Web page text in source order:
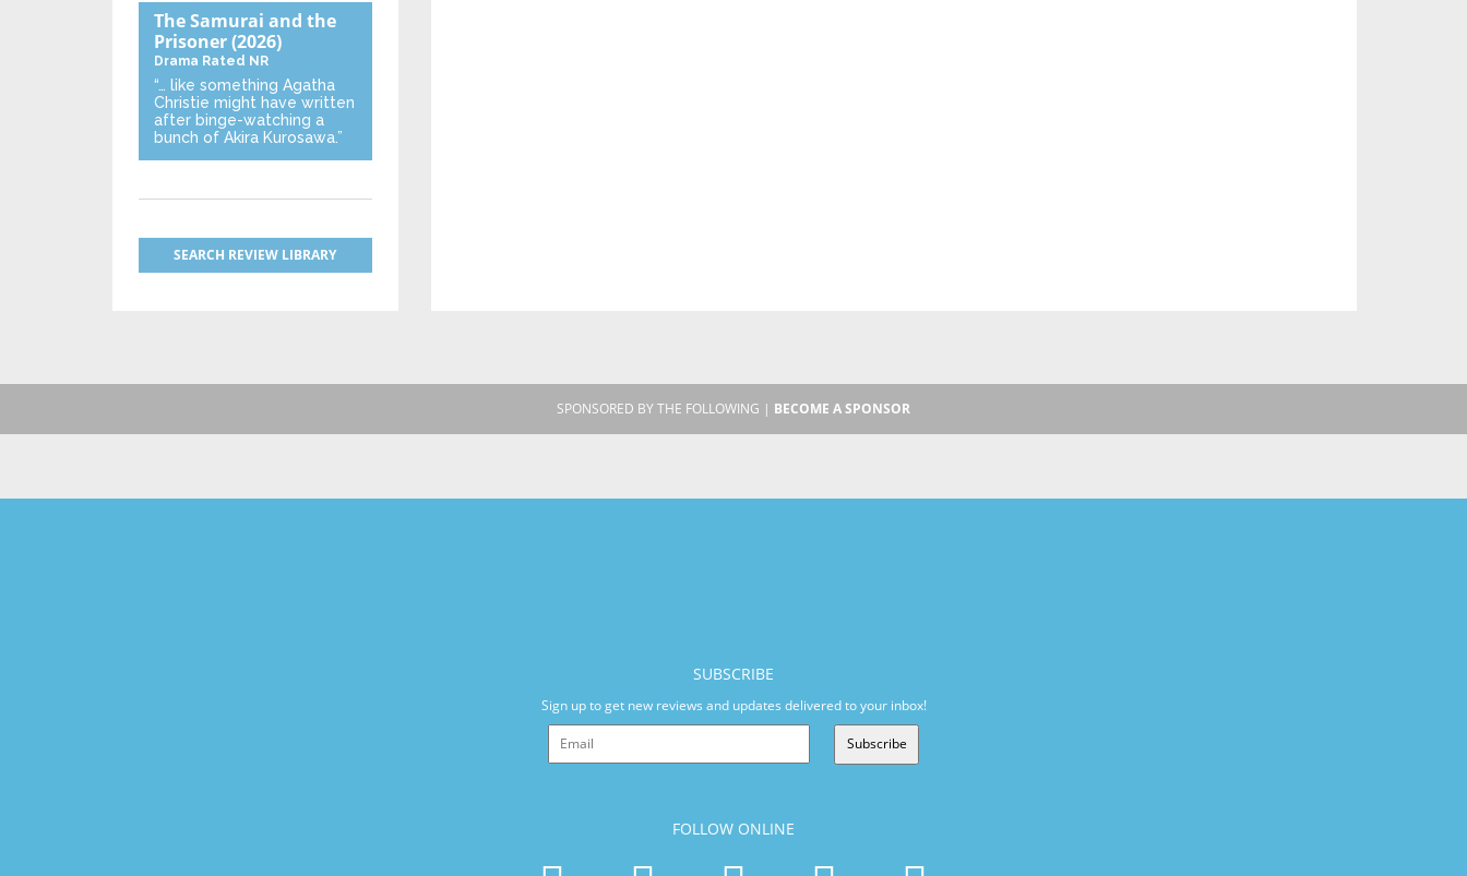
The Samurai and the
Prisoner(2026)
Drama Rated NR
“… like something Agatha
Christie might have written
after binge-watching a
bunch of Akira Kurosawa.”
SEARCH REVIEW LIBRARY
SPONSORED BY THE FOLLOWING | BECOME A SPONSOR
SUBSCRIBE
Sign up to get new reviews and updates delivered to your inbox!
Subscribe
FOLLOW ONLINE